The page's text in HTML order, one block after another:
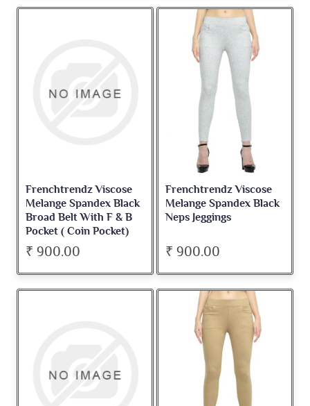
Frenchtrendz Viscose
Melange Spandex Black
Broad Belt With F & B
Pocket ( Coin Pocket)
Jegging
₹ 900.00
Frenchtrendz Viscose
Melange Spandex Black
Neps Jeggings
₹ 900.00